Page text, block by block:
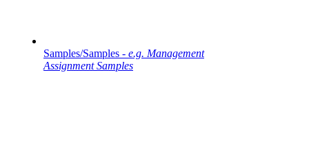
Samples/Samples - e.g. Management
Assignment Samples